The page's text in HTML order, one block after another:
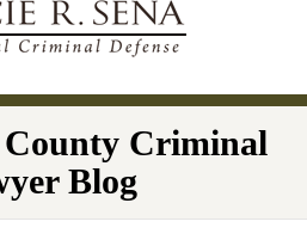
County Criminal
Blog